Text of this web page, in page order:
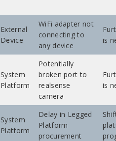
External
Device
WiFi adapter not
connecting to
any device
is
System
Platform
Potentially
broken port to
realsense
camera
is
System
Platform
Delay in Legged
Platform
procurement